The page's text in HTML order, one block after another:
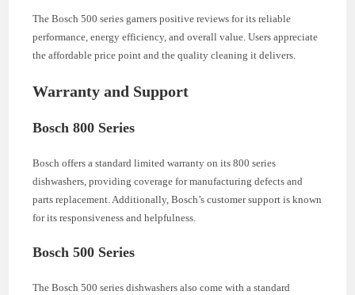
The Bosch 500 series garners positive reviews for its reliable
performance, energy efficiency, and overall value. Users appreciate
the affordable price point and the quality cleaning it delivers.
Warranty and Support
Bosch 800 Series
Bosch offers a standard limited warranty on its 800 series
dishwashers, providing coverage for manufacturing defects and
parts replacement. Additionally, Bosch’s customer support is known
for its responsiveness and helpfulness.
Bosch 500 Series
The Bosch 500 series dishwashers also come with a standard